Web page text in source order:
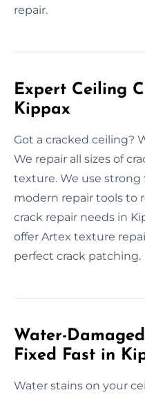
repair.
Expert Ceiling
Kippax
Got a cracked ceiling?
We repair all sizes of
texture. We use strong
modern repair tools to
crack repair needs in
offer Artex texture
perfect crack patching.
Water-
Fixed Fast in
Water stains on your